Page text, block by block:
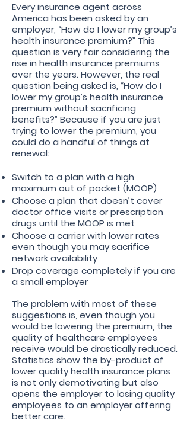
Every insurance agent across
America has been asked by an
employer, “How do I lower my group’s
health insurance premium?” This
question is very fair considering the
rise in health insurance premiums
over the years. However, the real
question being asked is, “How do I
lower my group’s health insurance
premium without sacrificing
benefits?” Because if you are just
trying to lower the premium, you
could do a handful of things at
renewal:
Switch to a plan with a high
maximum out of pocket (MOOP)
Choose a plan that doesn’t cover
doctor office visits or prescription
drugs until the MOOP is met
Choose a carrier with lower rates
even though you may sacrifice
network availability
Drop coverage completely if you are
a small employer
The problem with most of these
suggestions is, even though you
would be lowering the premium, the
quality of healthcare employees
receive would be drastically reduced.
Statistics show the by-product of
lower quality health insurance plans
is not only demotivating but also
opens the employer to losing quality
employees to an employer offering
better care.